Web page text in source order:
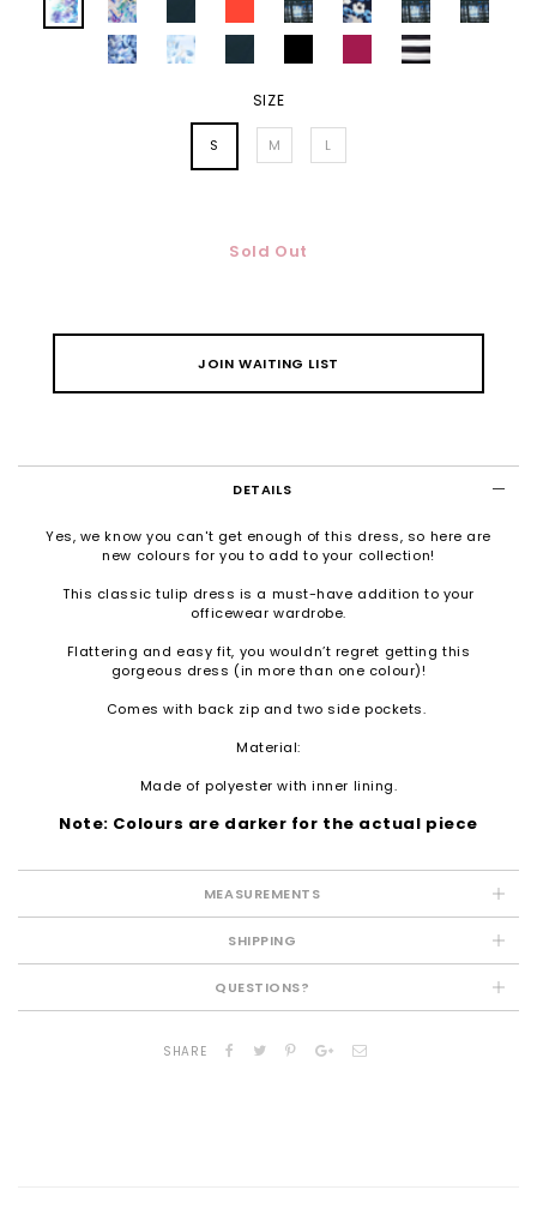
SIZE
S M L
Sold Out
JOIN WAITING LIST
DETAILS
Yes, we know you can't get enough of this dress, so here are
new colours for you to add to your collection!
This classic tulip dress is a must-have addition to your
officewear wardrobe.
Flattering and easy fit, you wouldn’t regret getting this
gorgeous dress (in more than one colour)!
Comes with back zip and two side pockets.
Material:
Made of polyester with inner lining.
Note: Colours are darker for the actual piece
MEASUREMENTS
SHIPPING
QUESTIONS?
SHARE